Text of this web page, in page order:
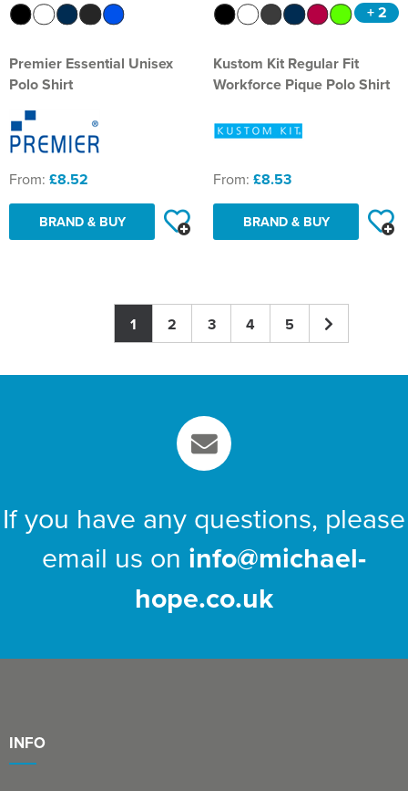
Premier Essential Unisex
Polo Shirt
From: £8.52
BRAND & BUY
+ 2
Kustom Kit Regular Fit
Workforce Pique Polo Shirt
From: £8.53
BRAND & BUY
1 2 3 4 5
If you have any questions, please
email us on info@michael-
hope.co.uk
INFO